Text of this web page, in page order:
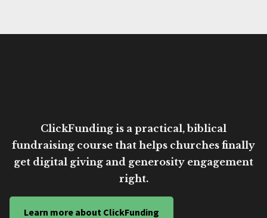
ClickFunding is a practical, biblical
fundraising course that helps churches finally
get digital giving and generosity engagement
right.
Learn more about ClickFunding